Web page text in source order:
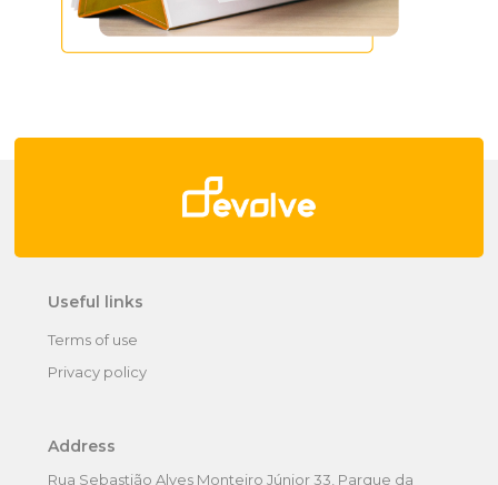
Useful links
Terms of use
Privacy policy
Address
Rua Sebastião Alves Monteiro Júnior 33, Parque da